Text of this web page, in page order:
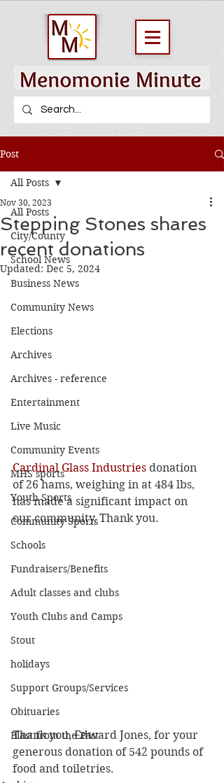
Post
All Posts
City/County
School News
Business News
Community News
Elections
Archives
Archives - reference
Entertainment
Live Music
Community Events
MHS sports
Youth Sports
Community Sports
Schools
Fundraisers/Benefits
Adult classes and clubs
Youth Clubs and Camps
Stout
holidays
Support Groups/Services
Obituaries
Blast from the Past
All Posts
Stepping Stones shares
recent donations
Nov 30, 2023
Updated: Dec 5, 2024
Cardinal Glass Industries donation
of 26 hams, weighing in at 484 lbs,
has made a significant impact on
our community, Thank you.
Thank you, Edward Jones, for your
generous donation of 542 pounds of
food and toiletries.